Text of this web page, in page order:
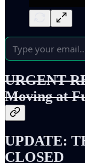
URGENT
Moving at
UPDATE:
CLOSED